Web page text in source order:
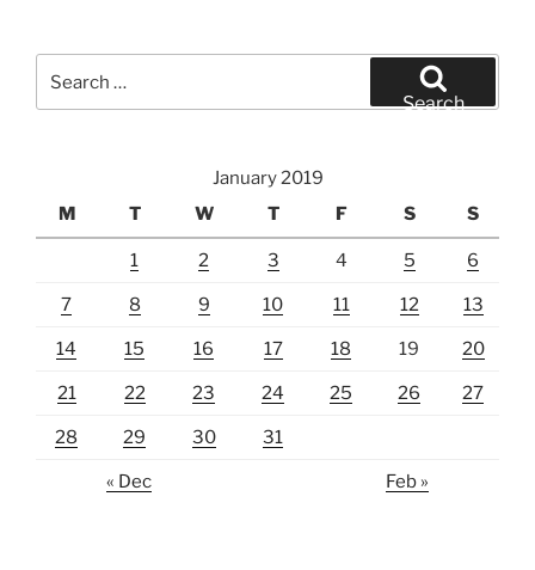
for:
Search
January 2019
M
T W T F S S
1 2 3 4 5 6
7 8 9 10 11 12 13
14 15 16 17 18 19 20
21 22 23 24 25 26 27
28 29 30 31
« Dec Feb »